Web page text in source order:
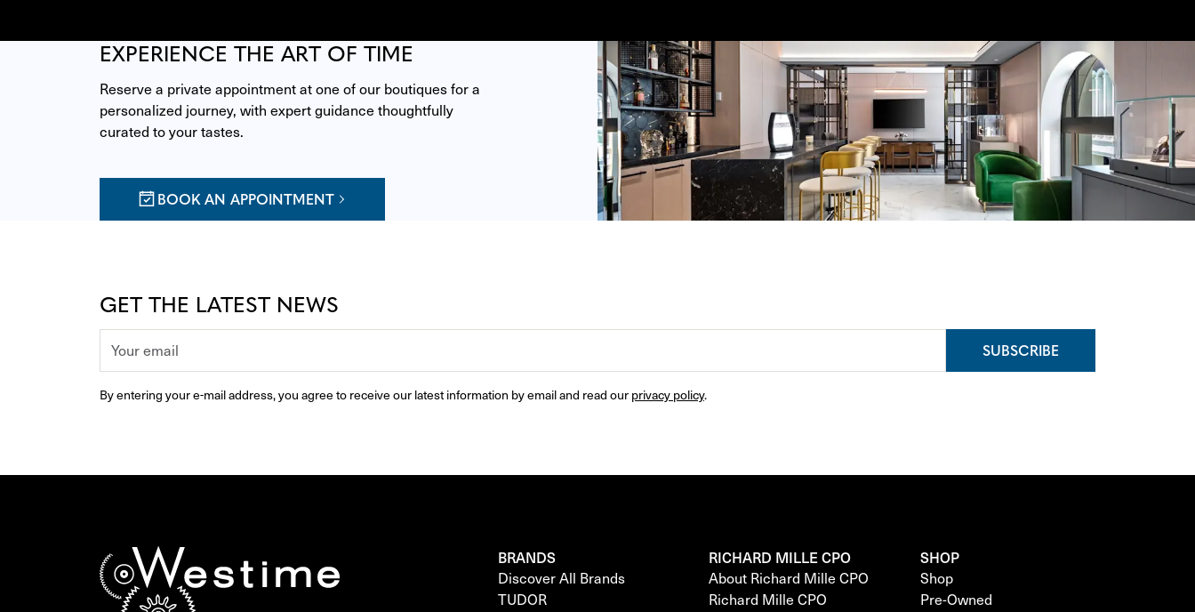
EXPERIENCE THE ART OF TIME
Reserve a private appointment at one of our boutiques for a
personalized journey, with expert guidance thoughtfully
curated to your tastes.
BOOK AN APPOINTMENT
GET THE LATEST NEWS
SUBSCRIBE
By entering your e-mail address, you agree to receive our latest information by email and read our privacy policy.
BRANDS
Discover All Brands
TUDOR
RICHARD MILLE CPO
About Richard Mille CPO
Richard Mille CPO
SHOP
Shop
Pre-Owned